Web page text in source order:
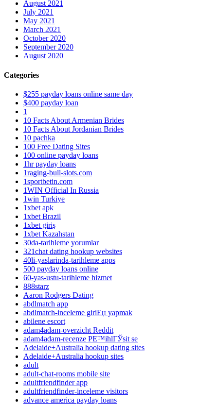
August 2021
July 2021
May 2021
March 2021
October 2020
September 2020
August 2020
Categories
$255 payday loans online same day
$400 payday loan
1
10 Facts About Armenian Brides
10 Facts About Jordanian Brides
10 pachka
100 Free Dating Sites
100 online payday loans
1hr payday loans
1raging-bull-slots.com
1sportbetin.com
1WIN Official In Russia
1win Turkiye
1xbet apk
1xbet Brazil
1xbet giriş
1xbet Kazahstan
30da-tarihleme yorumlar
321chat dating hookup websites
40li-yaslarinda-tarihleme apps
500 payday loans online
60-yas-ustu-tarihleme hizmet
888starz
Aaron Rodgers Dating
abdlmatch app
abdlmatch-inceleme giriЕџ yapmak
abilene escort
adam4adam-overzicht Reddit
adam4adam-recenze PЕ™ihlГЎsit se
Adelaide+Australia hookup dating sites
Adelaide+Australia hookup sites
adult
adult-chat-rooms mobile site
adultfriendfinder app
adultfriendfinder-inceleme visitors
advance america payday loans